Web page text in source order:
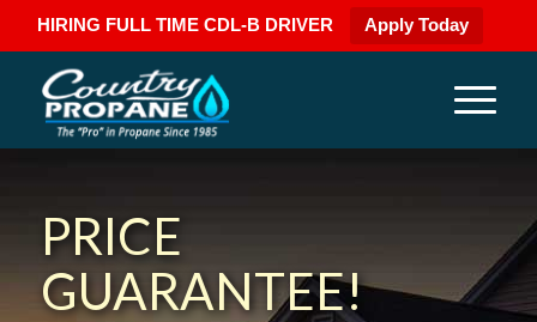
HIRING FULL TIME CDL-B DRIVER Apply Today
PRICE
GUARANTEE!